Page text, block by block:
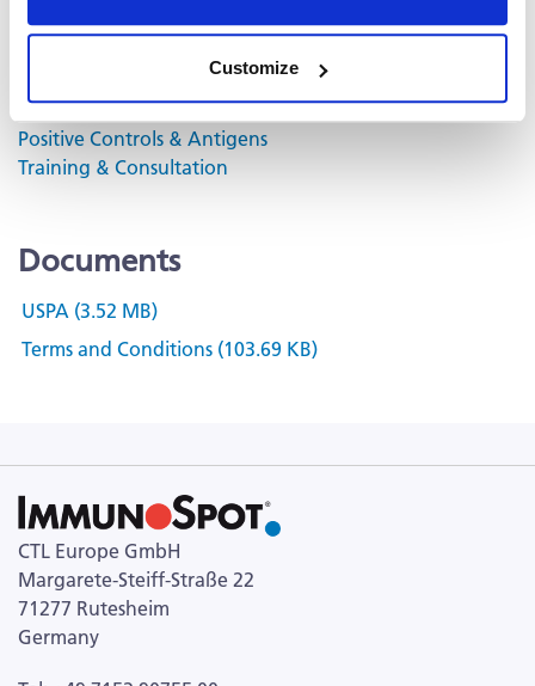
Customize
Related Products & Services
Kit Scanning and Analysis
ePBMC®
Positive Controls & Antigens
Training & Consultation
Documents
USPA (3.52 MB)
Terms and Conditions (103.69 KB)
CTL Europe GmbH
Margarete-Steiff-Straße 22
71277 Rutesheim
Germany